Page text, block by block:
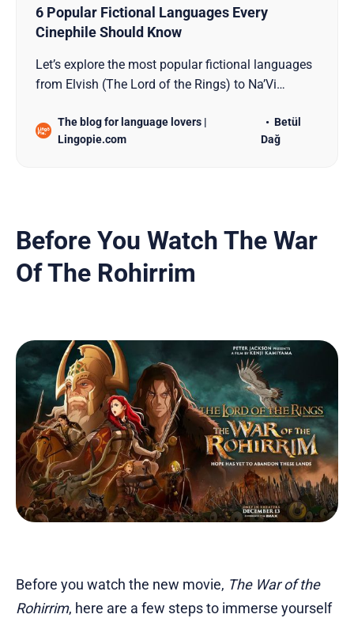
6 Popular Fictional Languages Every
Cinephile Should Know
Let’s explore the most popular fictional languages
from Elvish (The Lord of the Rings) to Na’Vi
The blog for language lovers |
Lingopie.com
Betül
Dağ
Before You Watch The War
Of The Rohirrim
Before you watch the new movie, The War of the
Rohirrim, here are a few steps to immerse yourself